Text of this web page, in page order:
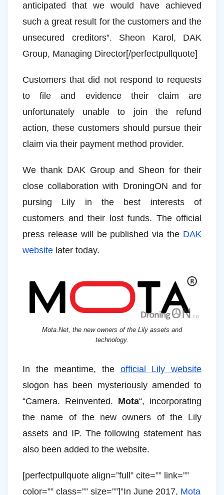
anticipated that we would have achieved
such a great result for the customers and the
unsecured creditors”. Sheon Karol, DAK
Group, Managing Director[/perfectpullquote]
Customers that did not respond to requests
to file and evidence their claim are
unfortunately unable to join the refund
action, these customers should pursue their
claim via their payment method provider.
We thank DAK Group and Sheon for their
close collaboration with DroningON and for
pursing Lily in the best interests of
customers and their lost funds. The official
press release will be published via the DAK
website later today.
Mota.Net, the new owners of the Lily assets and
technology.
In the meantime, the official Lily website
slogon has been mysteriously amended to
“Camera. Reinvented. Mota“, incorporating
the name of the new owners of the Lily
assets and IP. The following statement has
also been added to the website.
[perfectpullquote align=”full” cite=”” link=””
color=”” class=”” size=””]”In June 2017, Mota